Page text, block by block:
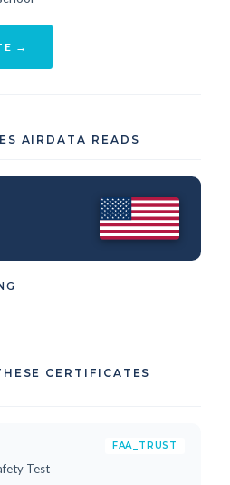
→
AIRDATA READS
CERTIFICATES
FAA_TRUST
Test